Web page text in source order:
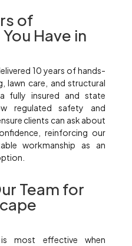
of
Have in
10 years of hands-
lawn care, and structural
fully insured and state
regulated safety and
clients can ask about
reinforcing our
workmanship as an
Team for
is most effective when